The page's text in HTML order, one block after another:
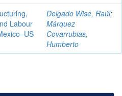
Labour
Delgado Wise, Raúl;
Márquez
Covarrubias,
Humberto